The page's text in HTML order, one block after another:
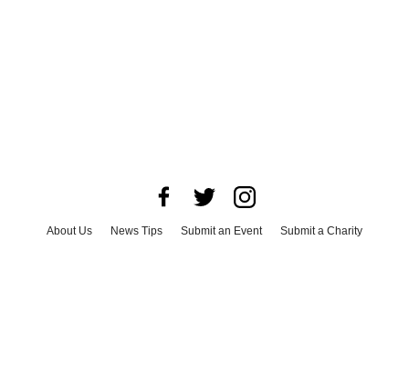
About Us News Tips Submit an Event
Submit a Charity